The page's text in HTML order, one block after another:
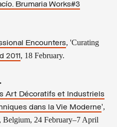
Brumaria Works#3
Encounters, 'Curating
2011, 18 February.
Art Décoratifs et Industriels
dans la Vie Moderne',
Belgium, 24 February–7 April